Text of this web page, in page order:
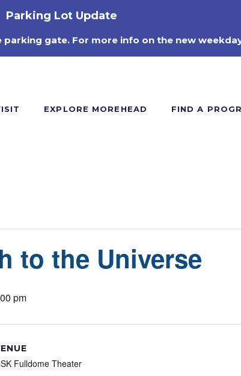
Parking Lot Update
gate. For more info on the new
EXPLORE MOREHEAD FIND A
to the Universe
pm
Fulldome Theater